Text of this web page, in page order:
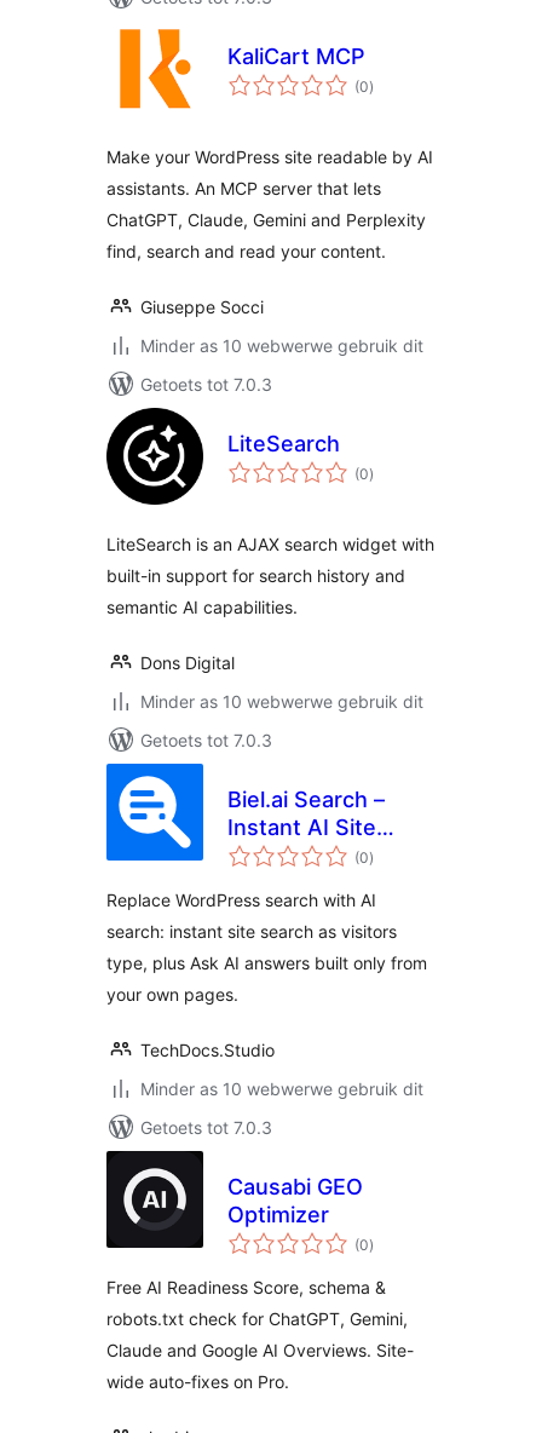
KaliCart MCP
(0total
ratings
)
Make your WordPress site readable by AI
assistants. An MCP server that lets
ChatGPT, Claude, Gemini and Perplexity
find, search and read your content.
Giuseppe Socci
Minder as 10 webwerwe gebruik dit
Getoets tot 7.0.3
LiteSearch
(0total
ratings
)
LiteSearch is an AJAX search widget with
built-in support for search history and
semantic AI capabilities.
Dons Digital
Minder as 10 webwerwe gebruik dit
Getoets tot 7.0.3
Biel.ai Search –
Instant AI Site
Search That
Website
(0total
ratings
)
Replace WordPress search with AI
search: instant site search as visitors
type, plus Ask AI answers built only from
your own pages.
TechDocs.Studio
Minder as 10 webwerwe gebruik dit
Getoets tot 7.0.3
Causabi GEO
Optimizer
(0total
ratings
)
Free AI Readiness Score, schema &
robots.txt check for ChatGPT, Gemini,
Claude and Google AI Overviews. Site-
wide auto-fixes on Pro.